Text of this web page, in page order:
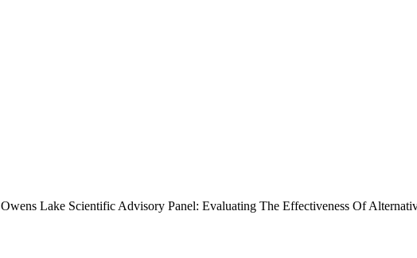
Owens Lake Scientific Advisory Panel: Evaluating The Effectiveness Of